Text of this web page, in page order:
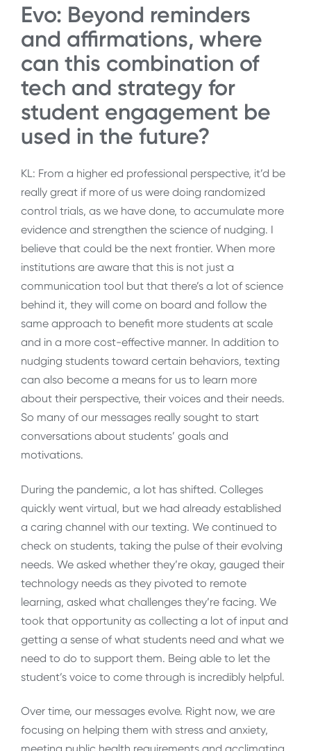
Evo: Beyond reminders
and affirmations, where
can this combination of
tech and strategy for
student engagement be
used in the future?
KL: From a higher ed professional perspective, it’d be
really great if more of us were doing randomized
control trials, as we have done, to accumulate more
evidence and strengthen the science of nudging. I
believe that could be the next frontier. When more
institutions are aware that this is not just a
communication tool but that there’s a lot of science
behind it, they will come on board and follow the
same approach to benefit more students at scale
and in a more cost-effective manner. In addition to
nudging students toward certain behaviors, texting
can also become a means for us to learn more
about their perspective, their voices and their needs.
So many of our messages really sought to start
conversations about students’ goals and
motivations.
During the pandemic, a lot has shifted. Colleges
quickly went virtual, but we had already established
a caring channel with our texting. We continued to
check on students, taking the pulse of their evolving
needs. We asked whether they’re okay, gauged their
technology needs as they pivoted to remote
learning, asked what challenges they’re facing. We
took that opportunity as collecting a lot of input and
getting a sense of what students need and what we
need to do to support them. Being able to let the
student’s voice to come through is incredibly helpful.
Over time, our messages evolve. Right now, we are
focusing on helping them with stress and anxiety,